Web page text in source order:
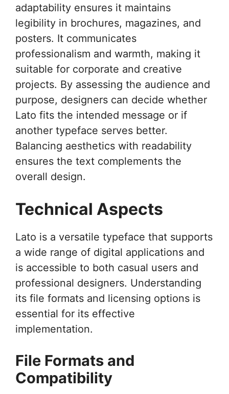
adaptability ensures it maintains
legibility in brochures, magazines, and
posters. It communicates
professionalism and warmth, making it
suitable for corporate and creative
projects. By assessing the audience and
purpose, designers can decide whether
Lato fits the intended message or if
another typeface serves better.
Balancing aesthetics with readability
ensures the text complements the
overall design.
Technical Aspects
Lato is a versatile typeface that supports
a wide range of digital applications and
is accessible to both casual users and
professional designers. Understanding
its file formats and licensing options is
essential for its effective
implementation.
File Formats and
Compatibility